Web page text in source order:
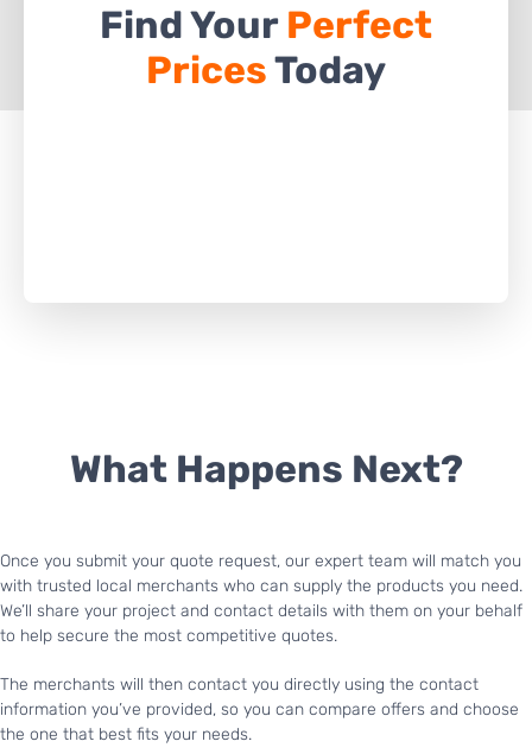
Find Your Perfect
PricesToday
What Happens Next?
Once you submit your quote request, our expert team will match you
with trusted local merchants who can supply the products you need.
We’ll share your project and contact details with them on your behalf
to help secure the most competitive quotes.
The merchants will then contact you directly using the contact
information you’ve provided, so you can compare offers and choose
the one that best fits your needs.